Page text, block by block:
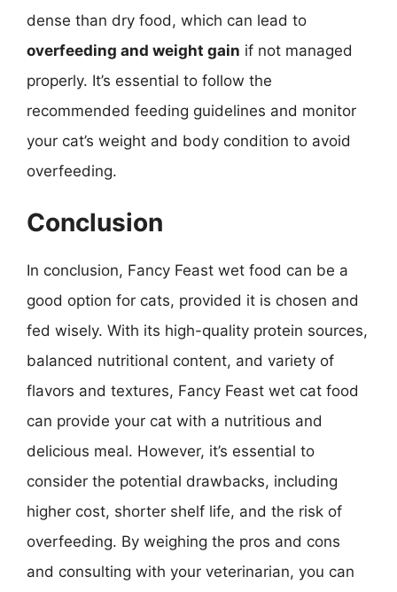
dense than dry food, which can lead to
overfeeding and weight gain if not managed
properly. It’s essential to follow the
recommended feeding guidelines and monitor
your cat’s weight and body condition to avoid
overfeeding.
Conclusion
In conclusion, Fancy Feast wet food can be a
good option for cats, provided it is chosen and
fed wisely. With its high-quality protein sources,
balanced nutritional content, and variety of
flavors and textures, Fancy Feast wet cat food
can provide your cat with a nutritious and
delicious meal. However, it’s essential to
consider the potential drawbacks, including
higher cost, shorter shelf life, and the risk of
overfeeding. By weighing the pros and cons
and consulting with your veterinarian, you can